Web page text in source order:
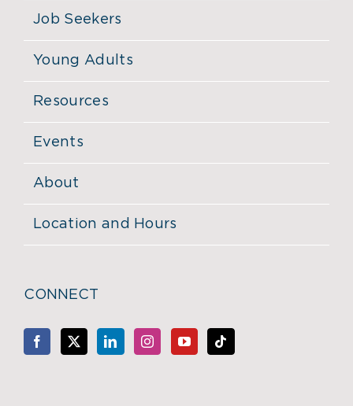
Job Seekers
Young Adults
Resources
Events
About
Location and Hours
CONNECT